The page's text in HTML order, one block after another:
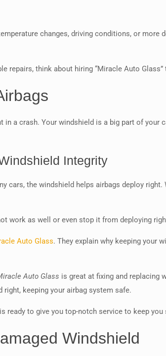
changes, driving conditions, or more
repairs, think about hiring “Miracle Auto
a crash. Your windshield is a big part of your
Integrity
cars, the windshield helps airbags deploy
work as well or even stop it from deploying
Auto Glass. They explain why keeping your
Auto Glass is great at fixing and replacing
keeping your airbag system safe.
ready to give you top-notch service to keep you
Windshield